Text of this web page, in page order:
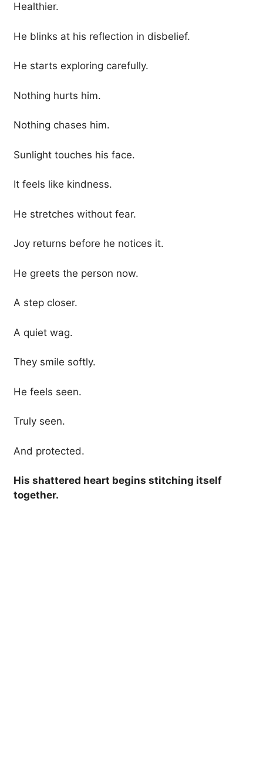
Healthier.
He blinks at his reflection in disbelief.
He starts exploring carefully.
Nothing hurts him.
Nothing chases him.
Sunlight touches his face.
It feels like kindness.
He stretches without fear.
Joy returns before he notices it.
He greets the person now.
A step closer.
A quiet wag.
They smile softly.
He feels seen.
Truly seen.
And protected.
His shattered heart begins stitching itself
together.